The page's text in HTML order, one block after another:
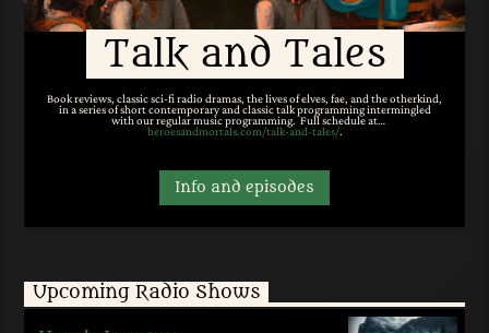
Talk and Tales
Book reviews, classic sci-fi radio dramas, the lives of elves, fae, and the otherkind,
in a series of short contemporary and classic talk programming intermingled
with our regular music programming. Full schedule at
heroesandmortals.com/talk-and-tales/.
Info and episodes
Upcoming Radio Shows